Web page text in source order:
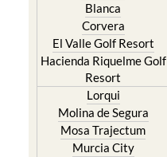
Blanca
Corvera
El Valle Golf Resort
Hacienda Riquelme Golf
Resort
Lorqui
Molina de Segura
Mosa Trajectum
Murcia City